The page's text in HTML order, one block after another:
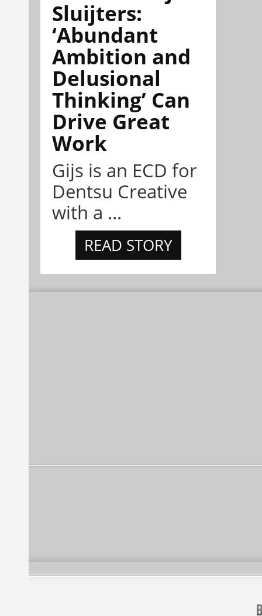
Sluijters:
‘Abundant
Ambition and
Delusional
Thinking’ Can
Drive Great
Work
Gijs is an ECD for
Dentsu Creative
with a ...
READ STORY